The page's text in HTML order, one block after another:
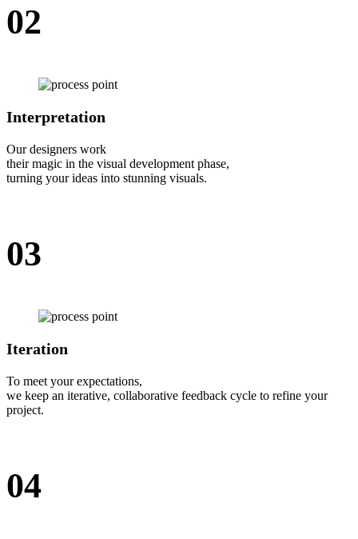
02
Interpretation
Our designers work
their magic in the visual development phase,
turning your ideas into stunning visuals.
03
Iteration
To meet your expectations,
we keep an iterative, collaborative feedback cycle to refine your
project.
04